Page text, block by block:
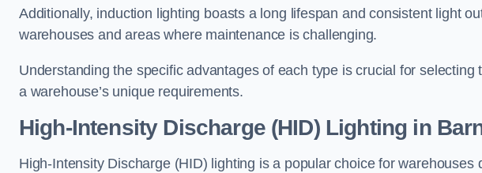
Additionally, induction lighting boasts a long lifespan and consistent light
warehouses and areas where maintenance is challenging.
Understanding the specific advantages of each type is crucial for
a warehouse’s unique requirements.
High-Intensity Discharge (HID) Lighting in
High-Intensity Discharge (HID) lighting is a popular choice for warehouses